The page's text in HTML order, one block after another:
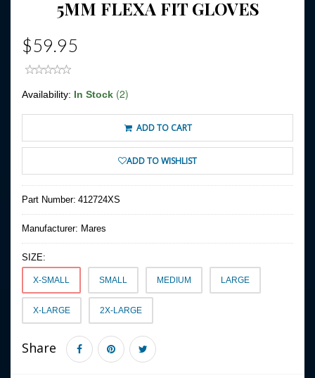
5MM FLEXA FIT GLOVES
$59.95
Availability: In Stock (2)
ADD TO CART
ADD TO WISHLIST
Part Number: 412724XS
Manufacturer: Mares
SIZE:
X-SMALL SMALL MEDIUM LARGE
X-LARGE 2X-LARGE
Share